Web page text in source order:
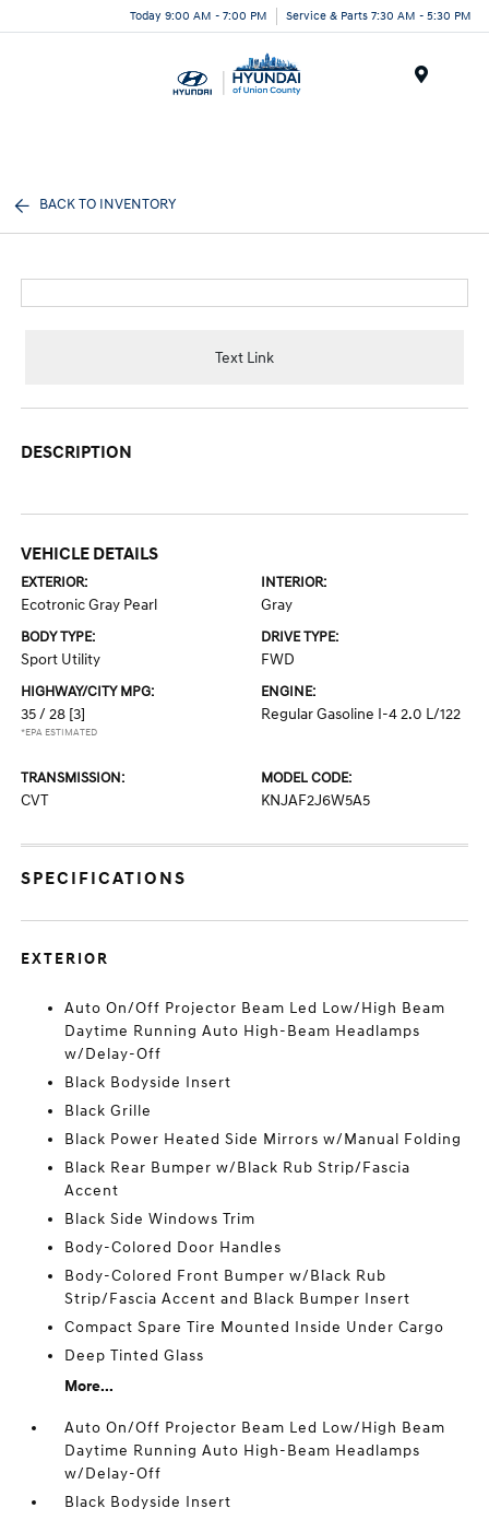
Today 9:00 AM - 7:00 PM Service & Parts 7:30 AM - 5:30 PM
BACK TO INVENTORY
Text Link
DESCRIPTION
VEHICLE DETAILS
EXTERIOR:
Ecotronic Gray Pearl
INTERIOR:
Gray
BODY TYPE:
Sport Utility
DRIVE TYPE:
FWD
HIGHWAY/CITY MPG:
35 / 28 [3]
*EPA ESTIMATED
ENGINE:
Regular Gasoline I-4 2.0 L/122
TRANSMISSION:
CVT
MODEL CODE:
KNJAF2J6W5A5
SPECIFICATIONS
EXTERIOR
Auto On/Off Projector Beam Led Low/High Beam
Daytime Running Auto High-Beam Headlamps
w/Delay-Off
Black Bodyside Insert
Black Grille
Black Power Heated Side Mirrors w/Manual Folding
Black Rear Bumper w/Black Rub Strip/Fascia
Accent
Black Side Windows Trim
Body-Colored Door Handles
Body-Colored Front Bumper w/Black Rub
Strip/Fascia Accent and Black Bumper Insert
Compact Spare Tire Mounted Inside Under Cargo
Deep Tinted Glass
More...
Auto On/Off Projector Beam Led Low/High Beam
Daytime Running Auto High-Beam Headlamps
w/Delay-Off
Black Bodyside Insert